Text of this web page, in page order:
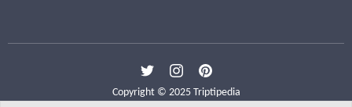
Copyright © 2025 Triptipedia